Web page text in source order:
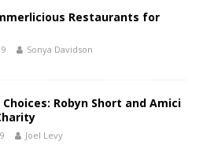
Restaurants for
Sonya Davidson
Robyn Short and Amici
Joel Levy